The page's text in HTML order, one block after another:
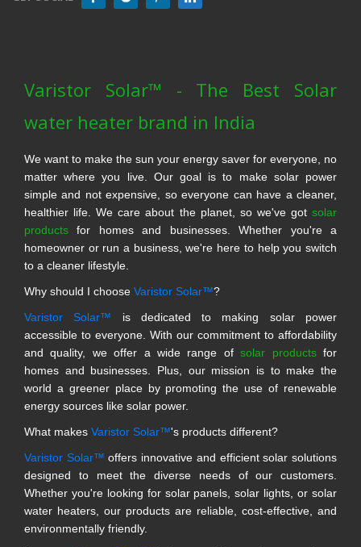
Varistor Solar™ - The Best Solar
water heater brand in India
We want to make the sun your energy saver for everyone, no
matter where you live. Our goal is to make solar power
simple and not expensive, so everyone can have a cleaner,
healthier life. We care about the planet, so we've got solar
products for homes and businesses. Whether you're a
homeowner or run a business, we're here to help you switch
to a cleaner lifestyle.
Why should I choose Varistor Solar™?
Varistor Solar™ is dedicated to making solar power
accessible to everyone. With our commitment to affordability
and quality, we offer a wide range ofsolar productsfor
homes and businesses. Plus, our mission is to make the
world a greener place by promoting the use of renewable
energy sources like solar power.
What makes Varistor Solar™'s products different?
Varistor Solar™ offers innovative and efficient solar solutions
designed to meet the diverse needs of our customers.
Whether you're looking for solar panels, solar lights, or solar
water heaters, our products are reliable, cost-effective, and
environmentally friendly.